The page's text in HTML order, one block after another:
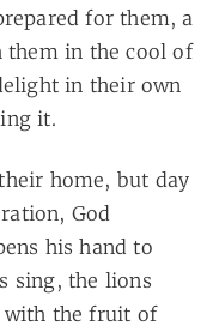
for them, a
them in the cool of
in their own
it.
home, but day
God
his hand to
sing, the lions
with the fruit of